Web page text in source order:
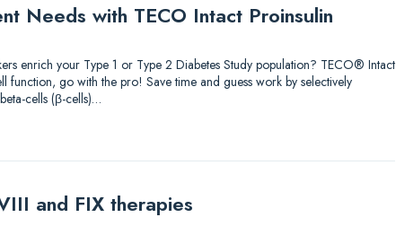
Needs with TECO Intact Proinsulin
enrich your Type 1 or Type 2 Diabetes Study population? TECO® Intact
function, go with the pro! Save time and guess work by selectively
cells (β-cells)…
and FIX therapies